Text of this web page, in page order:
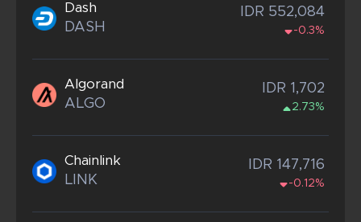
Dash
DASH
IDR 552,084
-0.3%
Algorand
ALGO
IDR 1,702
2.73%
Chainlink
LINK
IDR 147,716
-0.12%